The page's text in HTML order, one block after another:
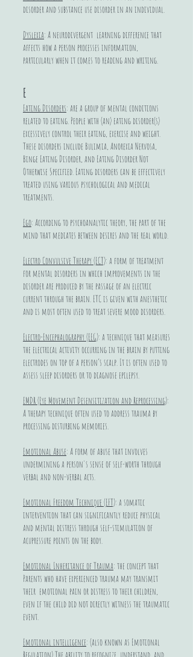
disorder and substance use disorder in an individual.
Dyslexia: A neurodivergent learning difference that
affects how a person processes information,
particularly when it comes to reading and writing.
E
Eating Disorders: are a group of mental conditions
related to eating. People with (an) eating disorder(s)
excessively control their eating, exercise and weight.
These disorders include Bulimia, Anorexia Nervosa,
Binge Eating Disorder, and Eating Disorder Not
Otherwise Specified. Eating disorders can be effectively
treated using various psychological and medical
treatments.
Ego: According to psychoanalytic theory, the part of the
mind that mediates between desires and the real world.
Electro Convulsive Therapy (ECT): a form of treatment
for mental disorders in which improvements in the
disorder are produced by the passage of an electric
current through the brain. ETC is given with anesthetic
and is most often used to treat severe mood disorders.
Electro-Encephalography (EEG): a technique that measures
the electrical activity occurring in the brain by putting
electrodes on top of a person’s scalp. It is often used to
assess sleep disorders or to diagnose epilepsy.
EMDR (Eye Movement Desensitization and Reprocessing):
A therapy technique often used to address trauma by
processing disturbing memories.
Emotional Abuse: A form of abuse that involves
undermining a person's sense of self-worth through
verbal and non-verbal acts.
Emotional Freedom Technique (EFT): a somatic
intervention that can significantly reduce physical
and mental distress through self-stimulation of
acupressure points on the body.
Emotional Inheritance of Trauma: the concept that
Parents who have experienced trauma may transmit
their emotional pain or distress to their children,
even if the child did not directly witness the traumatic
event.
Emotional intelligence: (also known as Emotional
Regulation) The ability to recognize, understand, and